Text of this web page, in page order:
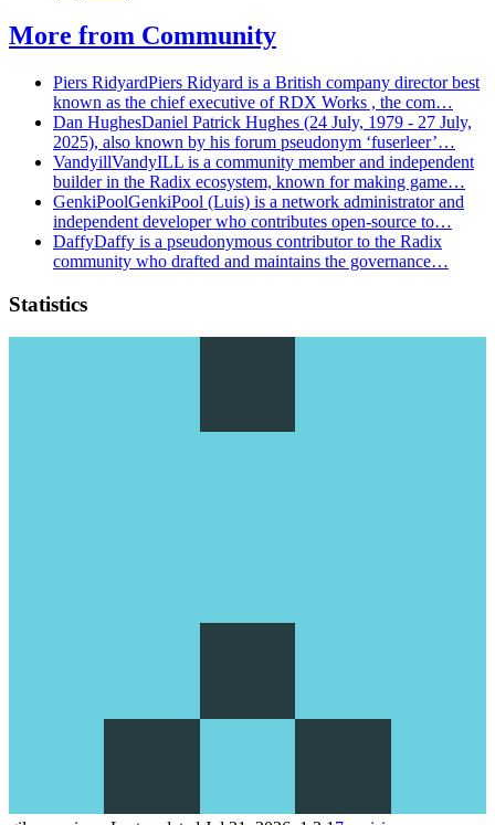
More from Community
Piers RidyardPiers Ridyard is a British company director best
known as the chief executive of RDX Works , the com…
Dan HughesDaniel Patrick Hughes (24 July, 1979 - 27 July,
2025), also known by his forum pseudonym ‘fuserleer’…
VandyillVandyILL is a community member and independent
builder in the Radix ecosystem, known for making game…
GenkiPoolGenkiPool (Luis) is a network administrator and
independent developer who contributes open-source to…
DaffyDaffy is a pseudonymous contributor to the Radix
community who drafted and maintains the governance…
Statistics